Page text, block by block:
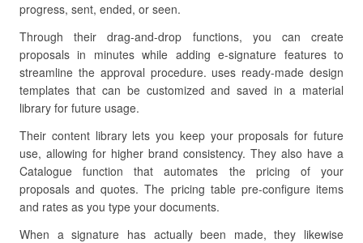
progress, sent, ended, or seen.
Through their drag-and-drop functions, you can create
proposals in minutes while adding e-signature features to
streamline the approval procedure. uses ready-made design
templates that can be customized and saved in a material
library for future usage.
Their content library lets you keep your proposals for future
use, allowing for higher brand consistency. They also have a
Catalogue function that automates the pricing of your
proposals and quotes. The pricing table pre-configure items
and rates as you type your documents.
When a signature has actually been made, they likewise